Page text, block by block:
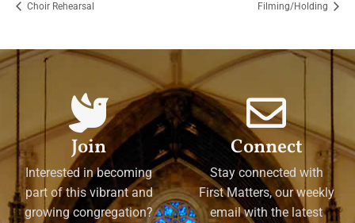
Choir Rehearsal Filming/Holding
Join
Interested in becoming
part of this vibrant and
growing congregation?
Connect
Stay connected with
First Matters, our weekly
email with the latest